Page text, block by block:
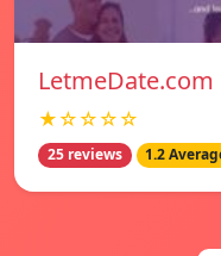
LetmeDate.com
★☆☆☆☆
25 reviews 1.2